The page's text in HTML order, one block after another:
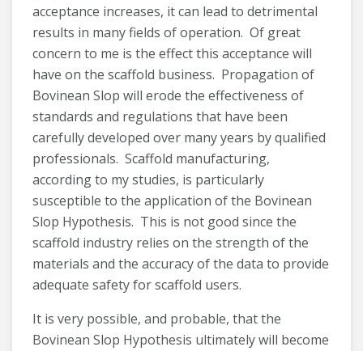
acceptance increases, it can lead to detrimental
results in many fields of operation. Of great
concern to me is the effect this acceptance will
have on the scaffold business. Propagation of
Bovinean Slop will erode the effectiveness of
standards and regulations that have been
carefully developed over many years by qualified
professionals. Scaffold manufacturing,
according to my studies, is particularly
susceptible to the application of the Bovinean
Slop Hypothesis. This is not good since the
scaffold industry relies on the strength of the
materials and the accuracy of the data to provide
adequate safety for scaffold users.
It is very possible, and probable, that the
Bovinean Slop Hypothesis ultimately will become